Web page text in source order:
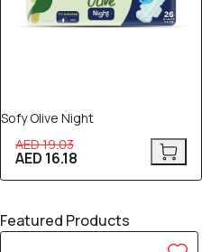
Sofy Olive Night
AED 19.03
AED 16.18
Featured Products